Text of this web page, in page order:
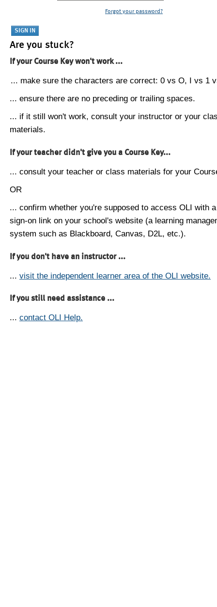
Forgot your password?
Are you stuck?
If your Course Key won't work ...
... make sure the characters are correct: 0 vs O, I vs 1
... ensure there are no preceding or trailing spaces.
... if it still won't work, consult your instructor or your
materials.
If your teacher didn't give you a Course Key...
... consult your teacher or class materials for your
OR
... confirm whether you're supposed to access OLI with
sign-on link on your school's website (a learning
system such as Blackboard, Canvas, D2L, etc.).
If you don't have an instructor ...
... visit the independent learner area of the OLI website.
If you still need assistance ...
... contact OLI Help.